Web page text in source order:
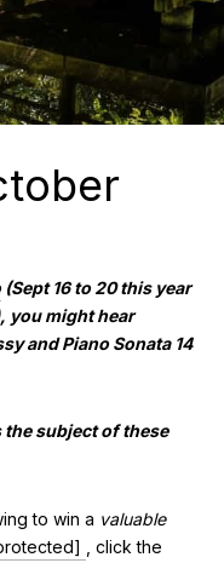
(Sept 16 to 20 this year
you might hear
and Piano Sonata 14
subject of these
to win a valuable
, click the